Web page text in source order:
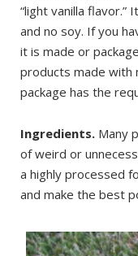
“light vanilla flavor.”
and no soy. If you
it is made or
products made with
package has the
Ingredients. Many
of weird or
a highly processed
and make the best